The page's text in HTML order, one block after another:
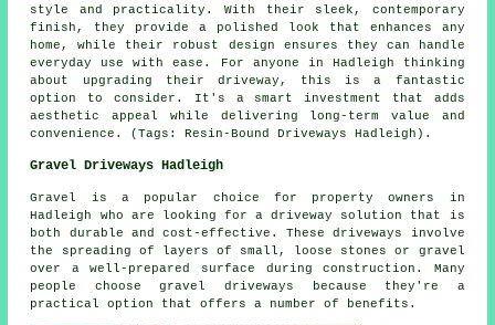
style and practicality. With their sleek, contemporary
finish, they provide a polished look that enhances any
home, while their robust design ensures they can handle
everyday use with ease. For anyone in Hadleigh thinking
about upgrading their driveway, this is a fantastic
option to consider. It's a smart investment that adds
aesthetic appeal while delivering long-term value and
convenience. (Tags: Resin-Bound Driveways Hadleigh).
Gravel Driveways Hadleigh
Gravel is a popular choice for property owners in
Hadleigh who are looking for a driveway solution that is
both durable and cost-effective. These driveways involve
the spreading of layers of small, loose stones or gravel
over a well-prepared surface during construction. Many
people choose gravel driveways because they're a
practical option that offers a number of benefits.